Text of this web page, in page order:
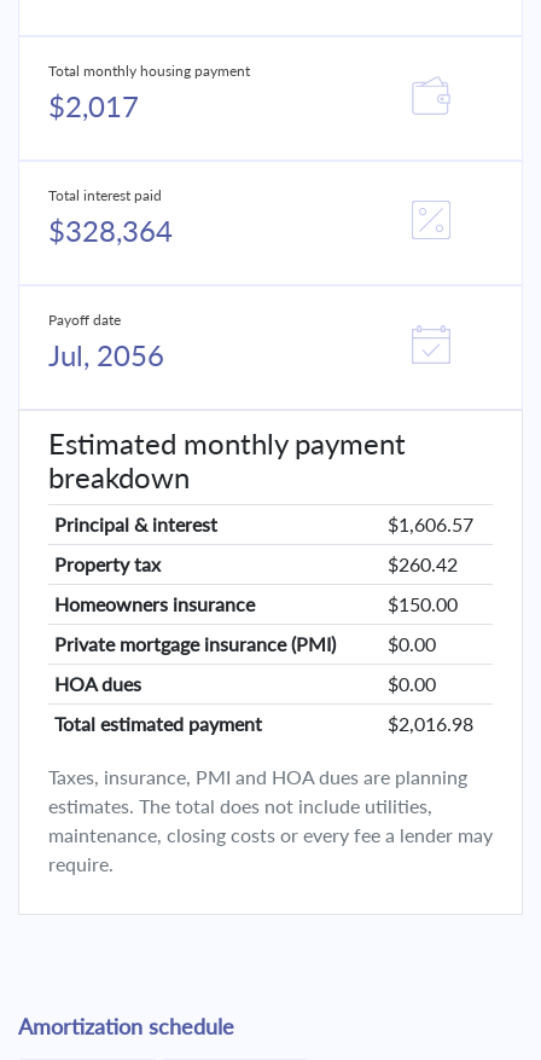
Total monthly housing payment
$2,017
Total interest paid
$328,364
Payoff date
Jul, 2056
Estimated monthly payment
breakdown
Principal & interest
$1,606.57
Property tax
$260.42
Homeowners insurance
$150.00
Private mortgage insurance (PMI)
$0.00
HOA dues
$0.00
Total estimated payment
$2,016.98
Taxes, insurance, PMI and HOA dues are planning
estimates. The total does not include utilities,
maintenance, closing costs or every fee a lender may
require.
Amortization schedule